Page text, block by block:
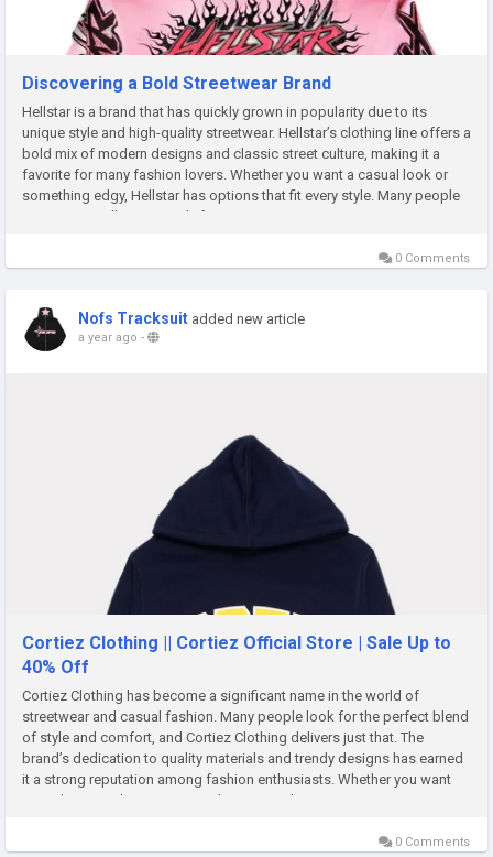
Discovering a Bold Streetwear Brand
Hellstar is a brand that has quickly grown in popularity due to its
unique style and high-quality streetwear. Hellstar’s clothing line offers a
bold mix of modern designs and classic street culture, making it a
favorite for many fashion lovers. Whether you want a casual look or
something edgy, Hellstar has options that fit every style. Many people
appreciate Hellstar not only for its...
0 Comments
Nofs Tracksuit added new article
a year ago -
Cortiez Clothing || Cortiez Official Store | Sale Up to
40% Off
Cortiez Clothing has become a significant name in the world of
streetwear and casual fashion. Many people look for the perfect blend
of style and comfort, and Cortiez Clothing delivers just that. The
brand’s dedication to quality materials and trendy designs has earned
it a strong reputation among fashion enthusiasts. Whether you want
everyday casual wear or something more distinctive,...
0 Comments